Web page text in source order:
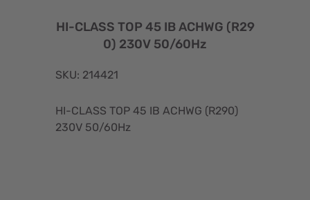
HI-CLASS TOP 45 IB ACHWG (R29
0) 230V 50/60Hz
SKU: 214421
HI-CLASS TOP 45 IB ACHWG (R290)
230V 50/60Hz